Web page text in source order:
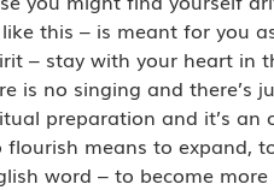
this – is meant for you
– stay with your heart in
is no singing and there’s
preparation and it’s
flourish means to expand,
word – to become